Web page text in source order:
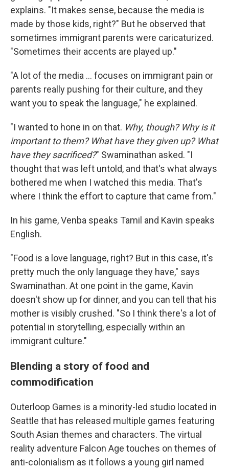
explains. "It makes sense, because the media is
made by those kids, right?" But he observed that
sometimes immigrant parents were caricaturized.
"Sometimes their accents are played up."
"A lot of the media … focuses on immigrant pain or
parents really pushing for their culture, and they
want you to speak the language," he explained.
"I wanted to hone in on that. Why, though? Why is it
important to them? What have they given up? What
have they sacrificed?" Swaminathan asked. "I
thought that was left untold, and that's what always
bothered me when I watched this media. That's
where I think the effort to capture that came from."
In his game, Venba speaks Tamil and Kavin speaks
English.
"Food is a love language, right? But in this case, it's
pretty much the only language they have," says
Swaminathan. At one point in the game, Kavin
doesn't show up for dinner, and you can tell that his
mother is visibly crushed. "So I think there's a lot of
potential in storytelling, especially within an
immigrant culture."
Blending a story of food and
commodification
Outerloop Games is a minority-led studio located in
Seattle that has released multiple games featuring
South Asian themes and characters. The virtual
reality adventure Falcon Age touches on themes of
anti-colonialism as it follows a young girl named